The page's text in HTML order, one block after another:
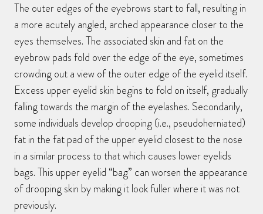
The outer edges of the eyebrows start to fall, resulting in
a more acutely angled, arched appearance closer to the
eyes themselves. The associated skin and fat on the
eyebrow pads fold over the edge of the eye, sometimes
crowding out a view of the outer edge of the eyelid itself.
Excess upper eyelid skin begins to fold on itself, gradually
falling towards the margin of the eyelashes. Secondarily,
some individuals develop drooping (i.e., pseudoherniated)
fat in the fat pad of the upper eyelid closest to the nose
in a similar process to that which causes lower eyelids
bags. This upper eyelid “bag” can worsen the appearance
of drooping skin by making it look fuller where it was not
previously.